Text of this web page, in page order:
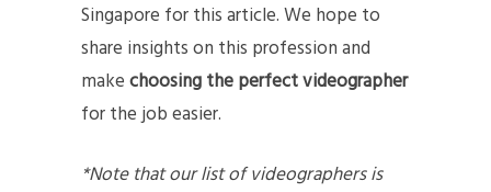
Singapore for this article. We hope to
share insights on this profession and
makechoosing the perfect videographer
for the job easier.
*Note that our list of videographers is